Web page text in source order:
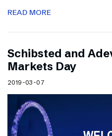
READ MORE
Schibsted and
Markets Day
2019-03-07